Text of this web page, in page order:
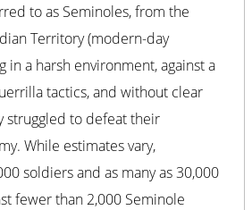
to as Seminoles, from the
Territory (modern-day
in a harsh environment, against a
tactics, and without clear
struggled to defeat their
While estimates vary,
soldiers and as many as 30,000
fewer than 2,000 Seminole